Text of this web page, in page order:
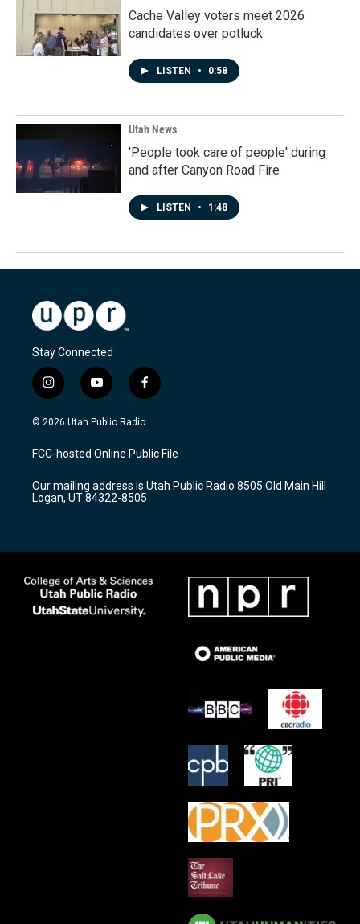
Cache Valley voters meet 2026
candidates over potluck
LISTEN • 0:58
Utah News
'People took care of people' during
and after Canyon Road Fire
LISTEN • 1:48
Stay Connected
i
n
s
a
g
a
m
y
o
u
u
b
f
a
c
b
o
k
© 2026 Utah Public Radio
FCC-hosted Online Public File
Our mailing address is Utah Public Radio 8505 Old Main Hill
Logan, UT 84322-8505